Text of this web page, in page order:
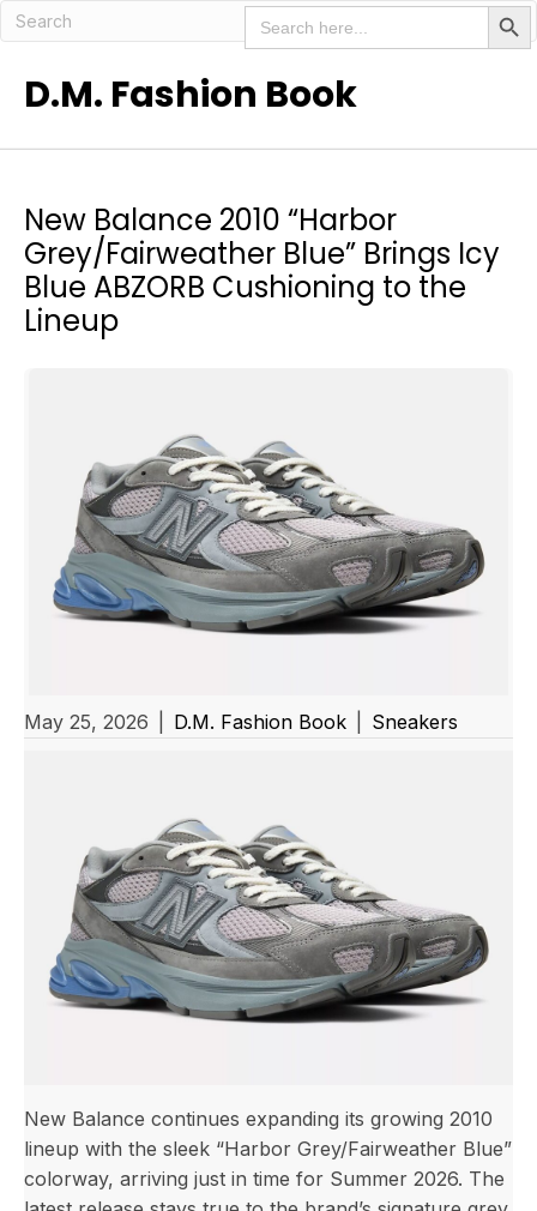
Search
for:
Search
D.M. Fashion Book
New Balance 2010 “Harbor
Grey/Fairweather Blue” Brings Icy
Blue ABZORB Cushioning to the
Lineup
May 25, 2026 D.M. Fashion Book Sneakers
New Balance continues expanding its growing 2010
lineup with the sleek “Harbor Grey/Fairweather Blue”
colorway, arriving just in time for Summer 2026. The